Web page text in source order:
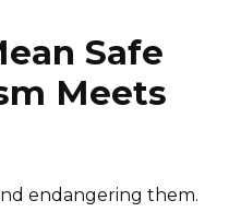
Safe
Meets
endangering them.